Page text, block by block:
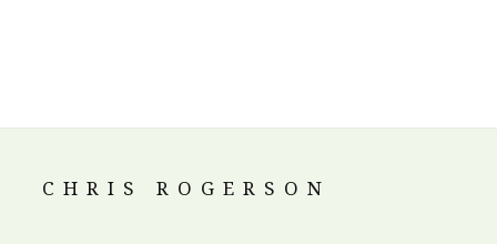
CHRIS ROGERSON